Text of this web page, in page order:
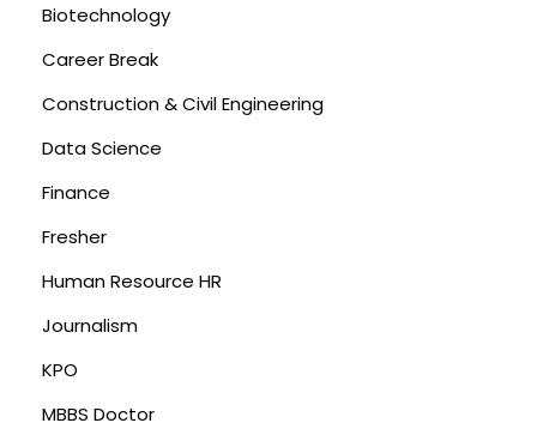
Biotechnology
Career Break
Construction & Civil Engineering
Data Science
Finance
Fresher
Human Resource HR
Journalism
KPO
MBBS Doctor